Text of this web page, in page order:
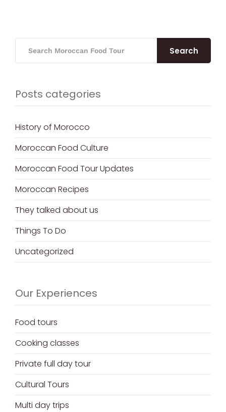
Search
Posts categories
History of Morocco
Moroccan Food Culture
Moroccan Food Tour Updates
Moroccan Recipes
They talked about us
Things To Do
Uncategorized
Our Experiences
Food tours
Cooking classes
Private full day tour
Cultural Tours
Multi day trips